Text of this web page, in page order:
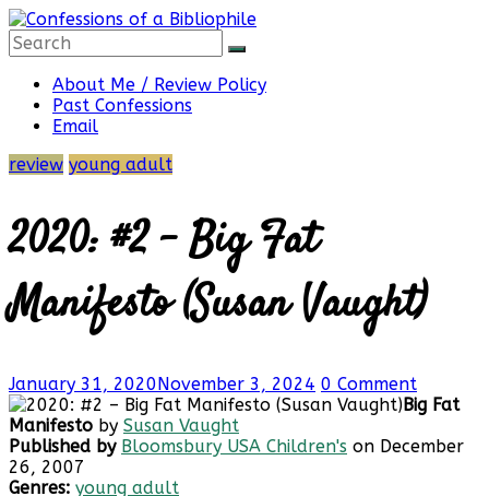
Skip
to
content
Confessions
of
a
Bibliophile
Book
Reviews
and
a
Little
More…
About Me / Review Policy
Past Confessions
Email
review young adult
2020: #2 – Big Fat
Manifesto (Susan Vaught)
January 31, 2020 November 3, 2024 0 Comment
Big Fat
Manifesto by Susan Vaught
Published by Bloomsbury USA Children's on December
26, 2007
Genres: young adult